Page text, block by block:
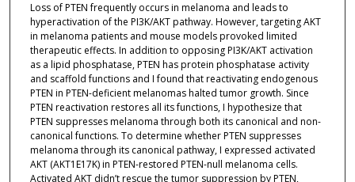
Loss of PTEN frequently occurs in melanoma and leads to
hyperactivation of the PI3K/AKT pathway. However, targeting AKT
in melanoma patients and mouse models provoked limited
therapeutic effects. In addition to opposing PI3K/AKT activation
as a lipid phosphatase, PTEN has protein phosphatase activity
and scaffold functions and I found that reactivating endogenous
PTEN in PTEN-deficient melanomas halted tumor growth. Since
PTEN reactivation restores all its functions, I hypothesize that
PTEN suppresses melanoma through both its canonical and non-
canonical functions. To determine whether PTEN suppresses
melanoma through its canonical pathway, I expressed activated
AKT (AKT1E17K) in PTEN-restored PTEN-null melanoma cells.
Activated AKT didn’t rescue the tumor suppression by PTEN,